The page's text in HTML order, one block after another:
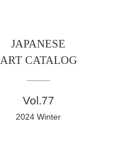
JAPANESE
ART CATALOG
Vol.77
2024 Winter